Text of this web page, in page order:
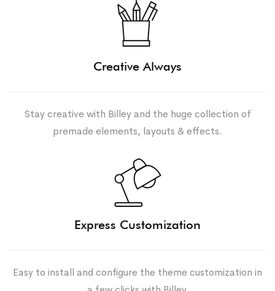
Creative Always
Stay creative with Billey and the huge collection of
premade elements, layouts & effects.
Express Customization
Easy to install and configure the theme customization in